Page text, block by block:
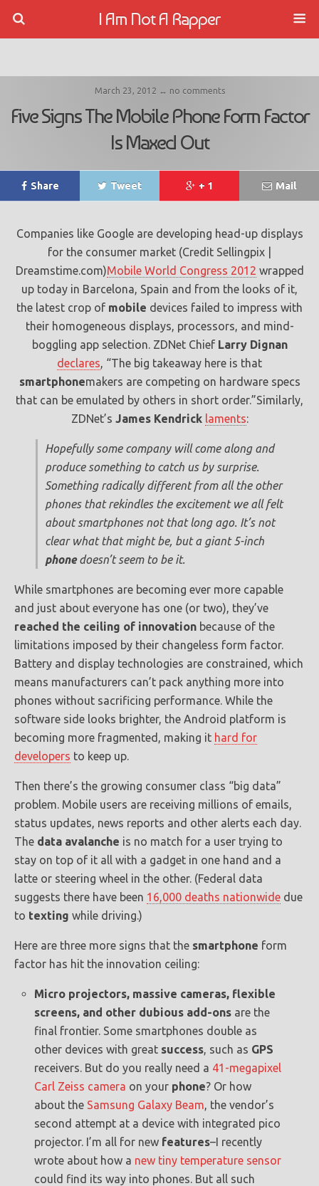
I Am Not A Rapper
March 23, 2012 ↔ no comments
Five Signs The Mobile Phone Form Factor
Is Maxed Out
Share Tweet + 1 Mail
Companies like Google are developing head-up displays
for the consumer market (Credit Sellingpix |
Dreamstime.com)Mobile World Congress 2012 wrapped
up today in Barcelona, Spain and from the looks of it,
the latest crop of mobile devices failed to impress with
their homogeneous displays, processors, and mind-
boggling app selection. ZDNet Chief Larry Dignan
declares, “The big takeaway here is that
smartphonemakers are competing on hardware specs
that can be emulated by others in short order.”Similarly,
ZDNet’s James Kendrick laments:
Hopefully some company will come along and
produce something to catch us by surprise.
Something radically different from all the other
phones that rekindles the excitement we all felt
about smartphones not that long ago. It’s not
clear what that might be, but a giant 5-inch
phonedoesn’t seem to be it.
While smartphones are becoming ever more capable
and just about everyone has one (or two), they’ve
reached the ceiling of innovation because of the
limitations imposed by their changeless form factor.
Battery and display technologies are constrained, which
means manufacturers can’t pack anything more into
phones without sacrificing performance. While the
software side looks brighter, the Android platform is
becoming more fragmented, making it hard for
developers to keep up.
Then there’s the growing consumer class “big data”
problem. Mobile users are receiving millions of emails,
status updates, news reports and other alerts each day.
The data avalanche is no match for a user trying to
stay on top of it all with a gadget in one hand and a
latte or steering wheel in the other. (Federal data
suggests there have been 16,000 deaths nationwide due
to texting while driving.)
Here are three more signs that the smartphone form
factor has hit the innovation ceiling:
Micro projectors, massive cameras, flexible
screens, and other dubious add-ons are the
final frontier. Some smartphones double as
other devices with great success, such as GPS
receivers. But do you really need a 41-megapixel
Carl Zeiss camera on your phone? Or how
about the Samsung Galaxy Beam, the vendor’s
second attempt at a device with integrated pico
projector. I’m all for new features–I recently
wrote about how a new tiny temperature sensor
could find its way into phones. But all such